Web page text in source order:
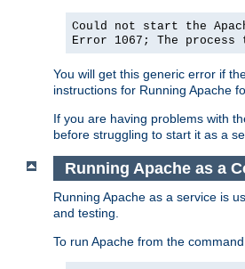
Could not start the
Error 1067; The process
You will get this generic error if
instructions for Running Apache
If you are having problems with
before struggling to start it as a
Running Apache as a
Running Apache as a service is
and testing.
To run Apache from the